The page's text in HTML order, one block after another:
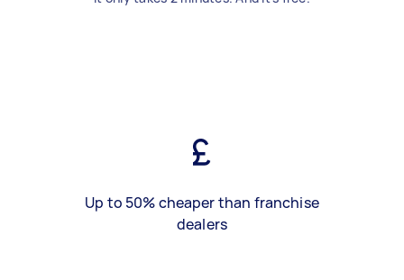
Up to 50% cheaper than franchise
dealers